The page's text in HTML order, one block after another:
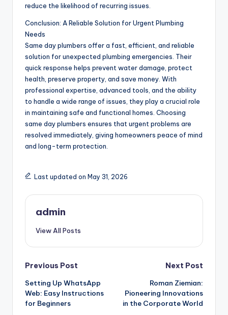
reduce the likelihood of recurring issues.
Conclusion: A Reliable Solution for Urgent Plumbing
Needs
Same day plumbers offer a fast, efficient, and reliable
solution for unexpected plumbing emergencies. Their
quick response helps prevent water damage, protect
health, preserve property, and save money. With
professional expertise, advanced tools, and the ability
to handle a wide range of issues, they play a crucial role
in maintaining safe and functional homes. Choosing
same day plumbers ensures that urgent problems are
resolved immediately, giving homeowners peace of mind
and long-term protection.
Last updated on May 31, 2026
admin
View All Posts
Post
navigation
Previous Post
Setting Up WhatsApp
Web: Easy Instructions
for Beginners
Next Post
Roman Ziemian:
Pioneering Innovations
in the Corporate World